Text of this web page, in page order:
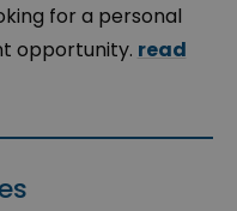
for a personal
opportunity. read